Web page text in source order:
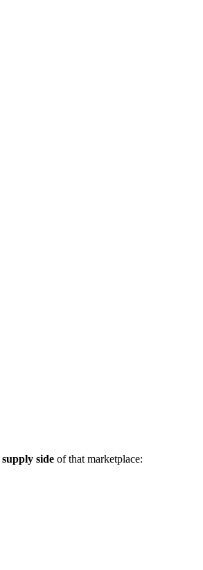
supply side of that marketplace: